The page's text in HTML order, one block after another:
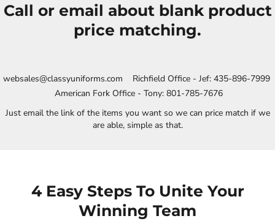
Call or email about blank product
price matching.
websales@classyuniforms.com Richfield Office - Jef: 435-896-7999
American Fork Office - Tony: 801-785-7676
Just email the link of the items you want so we can price match if we
are able, simple as that.
4 Easy Steps To Unite Your
Winning Team